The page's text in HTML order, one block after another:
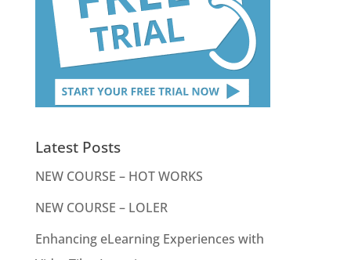
Latest Posts
NEW COURSE – HOT WORKS
NEW COURSE – LOLER
Enhancing eLearning Experiences with